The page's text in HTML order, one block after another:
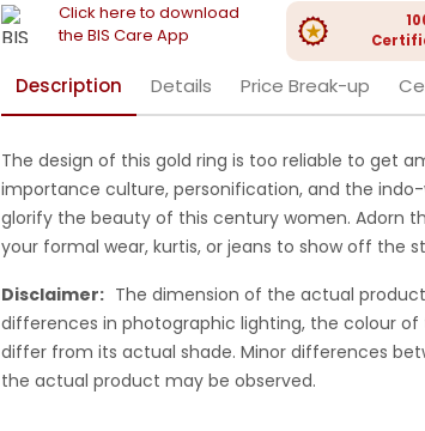
Click here to download
the BIS Care App
Description Details Price Break-up
The design of this gold ring is too reliable to get
importance culture, personification, and the
glorify the beauty of this century women. Adorn
your formal wear, kurtis, or jeans to show off the
Disclaimer: The dimension of the actual
differences in photographic lighting, the colour
differ from its actual shade. Minor differences
the actual product may be observed.